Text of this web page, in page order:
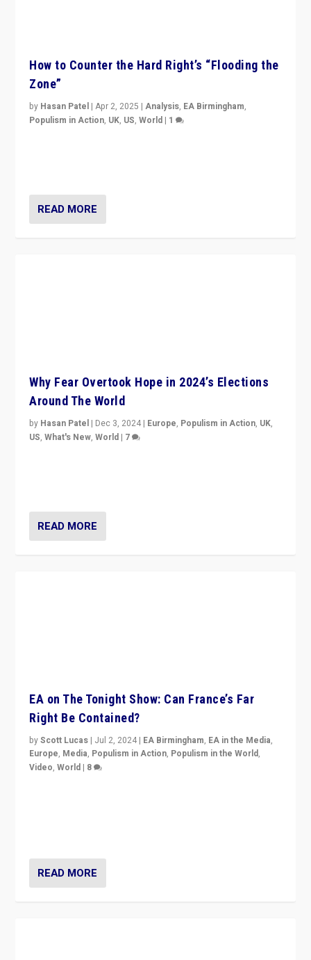
How to Counter the Hard Right’s “Flooding the
Zone”
by Hasan Patel |Apr 2, 2025 |Analysis, EA Birmingham,
Populism in Action, UK, US,World | 1
READ MORE
Why Fear Overtook Hope in 2024’s Elections
Around The World
by Hasan Patel | Dec 3, 2024 | Europe, Populism in Action, UK,
US,What's New,World | 7
READ MORE
EA on The Tonight Show: Can France’s Far
Right Be Contained?
byScott Lucas | Jul 2, 2024 | EA Birmingham, EA in the Media,
Europe, Media, Populism in Action, Populism in the World,
Video,World | 8
READ MORE